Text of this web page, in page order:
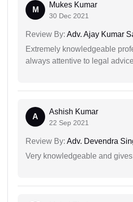
M
Mukes Kumar
30 Dec 2021
Review By: Adv. Ajay Kumar
Extremely knowledgeable
always attentive to legal
A
Ashish Kumar
22 Sep 2021
Review By: Adv. Devendra
Very knowledgeable and